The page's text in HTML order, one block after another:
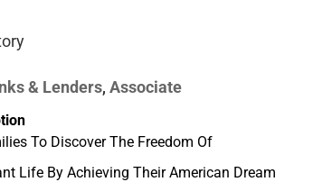
& Lenders, Associate
To Discover The Freedom Of
Life By Achieving Their American Dream